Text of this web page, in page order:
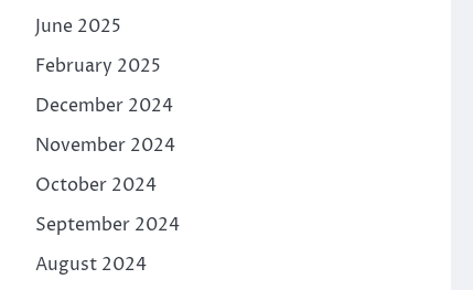
June 2025
February 2025
December 2024
November 2024
October 2024
September 2024
August 2024